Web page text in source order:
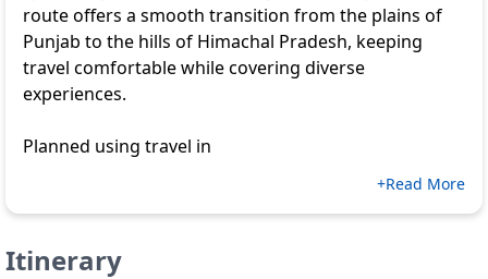
route offers a smooth transition from the plains of
Punjab to the hills of Himachal Pradesh, keeping
travel comfortable while covering diverse
experiences.
Planned using travel in
+Read More
Itinerary